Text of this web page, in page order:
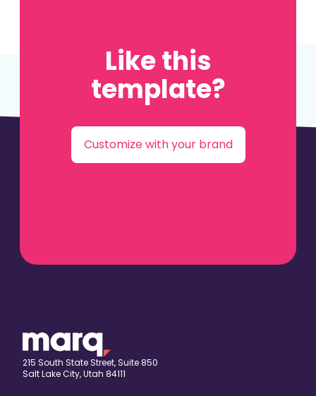
Like this
template?
Customize with your brand
215 South State Street, Suite 850
Salt Lake City, Utah 84111